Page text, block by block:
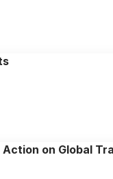
on Global